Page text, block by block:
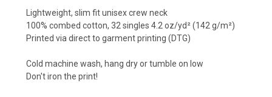
Lightweight, slim fit unisex crew neck
100% combed cotton, 32 singles 4.2 oz/yd² (142 g/m²)
Printed via direct to garment printing (DTG)
Cold machine wash, hang dry or tumble on low
Don't iron the print!